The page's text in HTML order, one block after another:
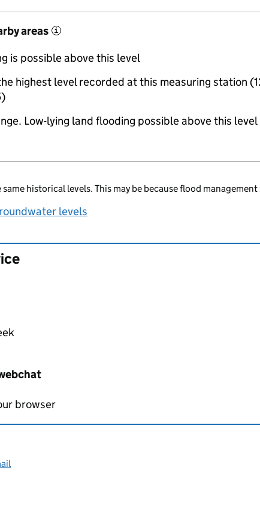
areas i
is possible above this level
highest level recorded at this measuring station
Low-lying land flooding possible above this level
historical levels. This may be because flood management
levels
browser